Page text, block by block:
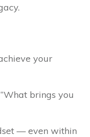
your
brings you
— even within